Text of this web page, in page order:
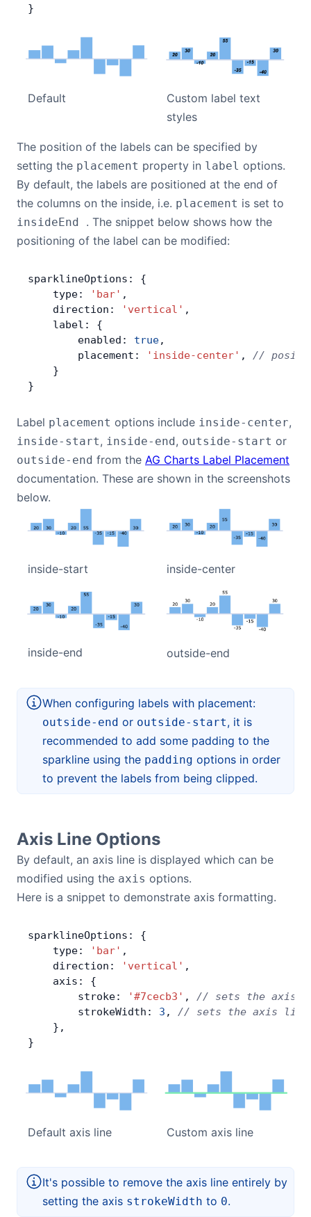
}
Default
Custom label text
styles
The position of the labels can be specified by
setting the placement property in label options.
By default, the labels are positioned at the end of
the columns on the inside, i.e. placement is set to
insideEnd . The snippet below shows how the
positioning of the label can be modified:
sparklineOptions: {
    type:
'bar' ,
    direction:
'vertical' ,
    label: {
        enabled:
true,
        placement:
'inside-center' , //
    }
}
Label placement options include inside-center,
inside-start, inside-end, outside-start or
outside-end from the AG Charts Label Placement
documentation. These are shown in the screenshots
below.
inside-start inside-center
inside-end outside-end
When configuring labels with placement:
outside-end or outside-start, it is
recommended to add some padding to the
sparkline using the padding options in order
to prevent the labels from being clipped.
Axis Line Options
By default, an axis line is displayed which can be
modified using the axis options.
Here is a snippet to demonstrate axis formatting.
sparklineOptions: {
    type:
'bar' ,
    direction:
'vertical' ,
    axis: {
        stroke:
'#7cecb3' , // sets the axis
        strokeWidth:
3 , // sets the axis line
    },
}
Default axis line Custom axis line
It's possible to remove the axis line entirely by
setting the axis strokeWidth to 0.